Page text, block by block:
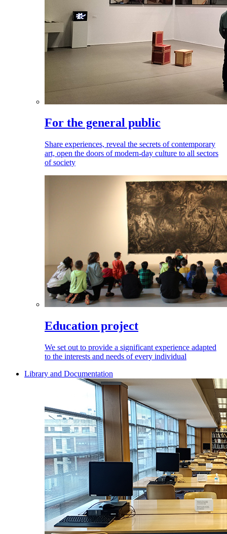
For the general public
Share experiences, reveal the secrets of contemporary
art, open the doors of modern-day culture to all sectors
of society
Education project
We set out to provide a significant experience adapted
to the interests and needs of every individual
Library and Documentation